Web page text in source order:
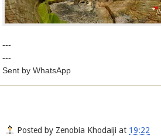
---
---
Sent by WhatsApp
Posted by Zenobia Khodaiji at 19:22